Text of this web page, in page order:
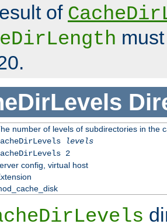
of
number of levels of subdirectories in the
levels
2
config, virtual host